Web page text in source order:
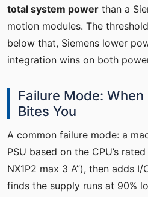
total system power than a
motion modules. The
below that, Siemens lower
integration wins on both
Failure Mode:
Bites You
A common failure mode: a
PSU based on the CPU’s
NX1P2 max 3 A”), then adds
finds the supply runs at 90%